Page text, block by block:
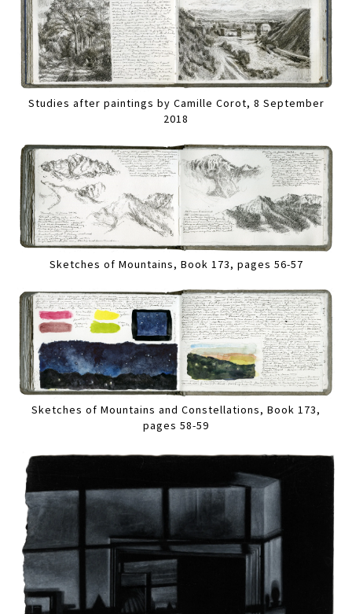
Studies after paintings by Camille Corot, 8 September
2018
Sketches of Mountains, Book 173, pages 56-57
Sketches of Mountains and Constellations, Book 173,
pages 58-59